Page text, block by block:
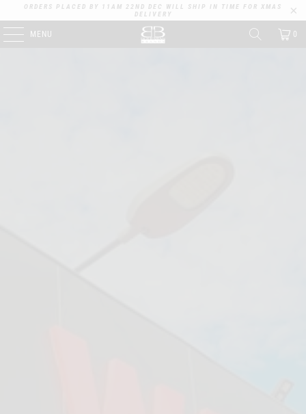
ORDERS PLACED BY 11AM 22ND DEC WILL SHIP IN TIME FOR XMAS
DELIVERY
MENU 0